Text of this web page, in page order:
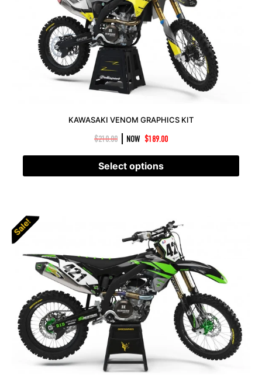
KAWASAKI VENOM GRAPHICS KIT
$210.00 NOW $189.00
Select options
Sale!